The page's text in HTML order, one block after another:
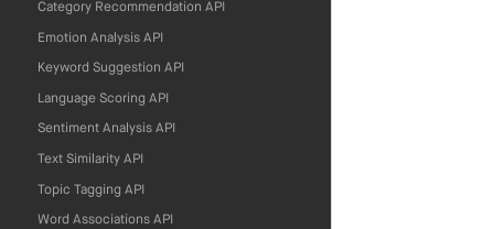
Category Recommendation API
Emotion Analysis API
Keyword Suggestion API
Language Scoring API
Sentiment Analysis API
Text Similarity API
Topic Tagging API
Word Associations API